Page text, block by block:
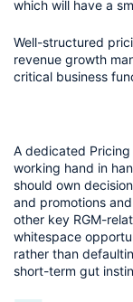
which will have a
Well-structured
revenue growth
critical business
A dedicated
working hand in
should own
and promotions
other key RGM-
whitespace
rather than
short-term gut